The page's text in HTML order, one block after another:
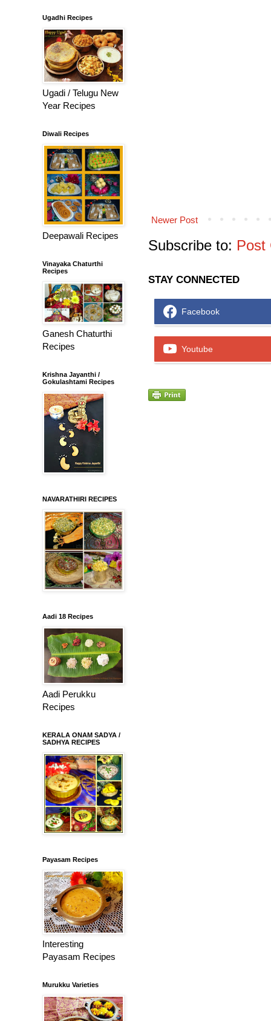
Newer Post
Subscribe to: Post
STAY CONNECTED
Facebook
Youtube
Ugadhi Recipes
Ugadi / Telugu New
Year Recipes
Diwali Recipes
Deepawali Recipes
Vinayaka Chaturthi
Recipes
Ganesh Chaturthi
Recipes
Krishna Jayanthi /
Gokulashtami Recipes
NAVARATHIRI RECIPES
Aadi 18 Recipes
Aadi Perukku
Recipes
KERALA ONAM SADYA /
SADHYA RECIPES
Payasam Recipes
Interesting
Payasam Recipes
Murukku Varieties